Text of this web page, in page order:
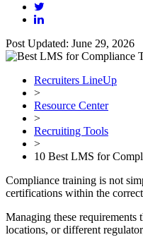
Post Updated: June 29, 2026
Recruiters LineUp
>
Resource Center
>
Recruiting Tools
>
10 Best LMS for
Compliance training is not
certifications within the
Managing these
locations, or different